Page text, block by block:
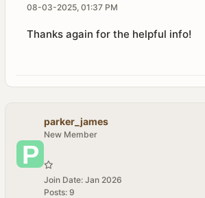
08-03-2025, 01:37 PM
Thanks again for the helpful info!
parker_james
New Member
Join Date: Jan 2026
Posts: 9